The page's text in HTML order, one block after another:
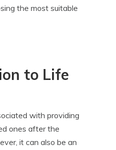
the most suitable
to Life
with providing
ones after the
it can also be an